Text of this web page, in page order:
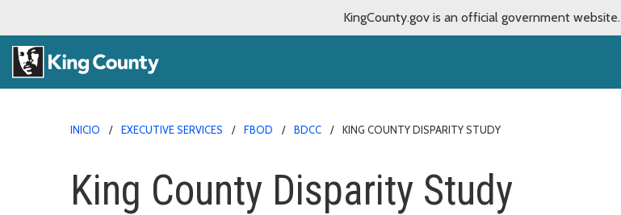
KingCounty.gov is an official government website.
INICIO EXECUTIVE SERVICES FBOD BDCC KING COUNTY DISPARITY STUDY
King County Disparity Study